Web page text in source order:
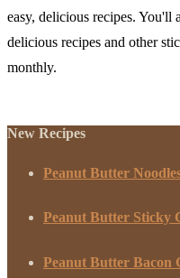
easy, delicious recipes. You'll
delicious recipes and other
monthly.
New Recipes
Peanut Butter
Peanut Butter Sticky
Peanut Butter Bacon